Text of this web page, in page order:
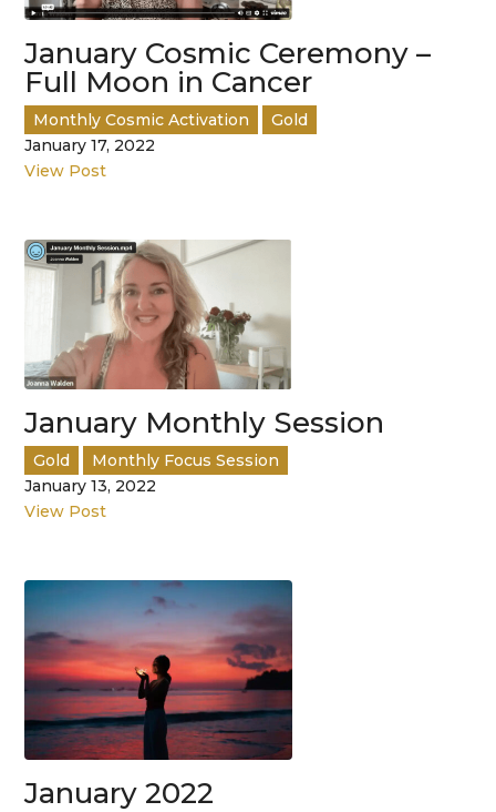
January Cosmic Ceremony –
Full Moon in Cancer
Monthly Cosmic Activation
Gold
January 17, 2022
View Post
January Monthly Session
Gold
Monthly Focus Session
January 13, 2022
View Post
January 2022